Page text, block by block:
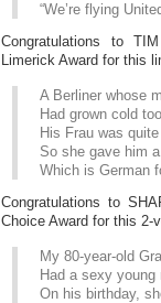
“We’re flying
Congratulations to
Limerick Award for this
A Berliner whose
Had grown cold
His Frau was
So she gave him
Which is German
Congratulations to
Choice Award for this 2-
My 80-year-old
Had a sexy young
On his birthday,